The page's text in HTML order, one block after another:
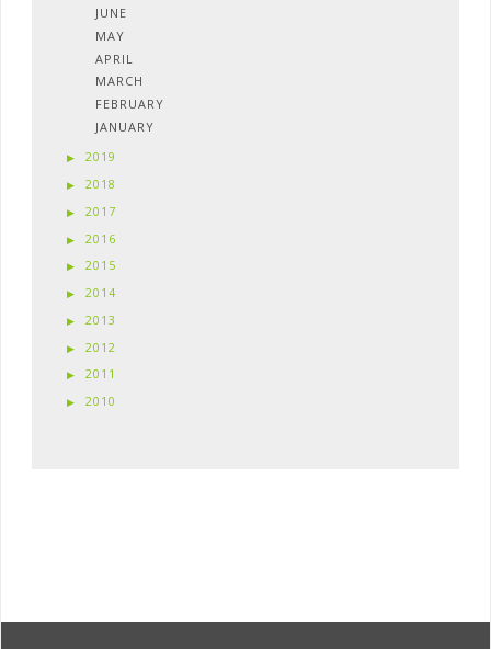
JUNE
MAY
APRIL
MARCH
FEBRUARY
JANUARY
2019
2018
2017
2016
2015
2014
2013
2012
2011
2010